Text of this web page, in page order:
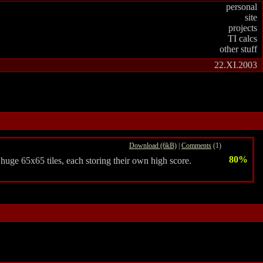
personal
site
projects
TI calcs
other stuff
22.XI.2003
Download (6kB) | Comments (1)
65x65 tiles, each storing their own high score.
80%